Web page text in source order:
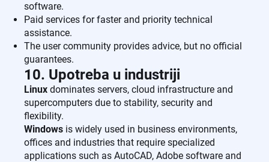
software.
Paid services for faster and priority technical
assistance.
The user community provides advice, but no official
guarantees.
10. Upotreba u industriji
Linux dominates servers, cloud infrastructure and
supercomputers due to stability, security and
flexibility.
Windows is widely used in business environments,
offices and industries that require specialized
applications such as AutoCAD, Adobe software and